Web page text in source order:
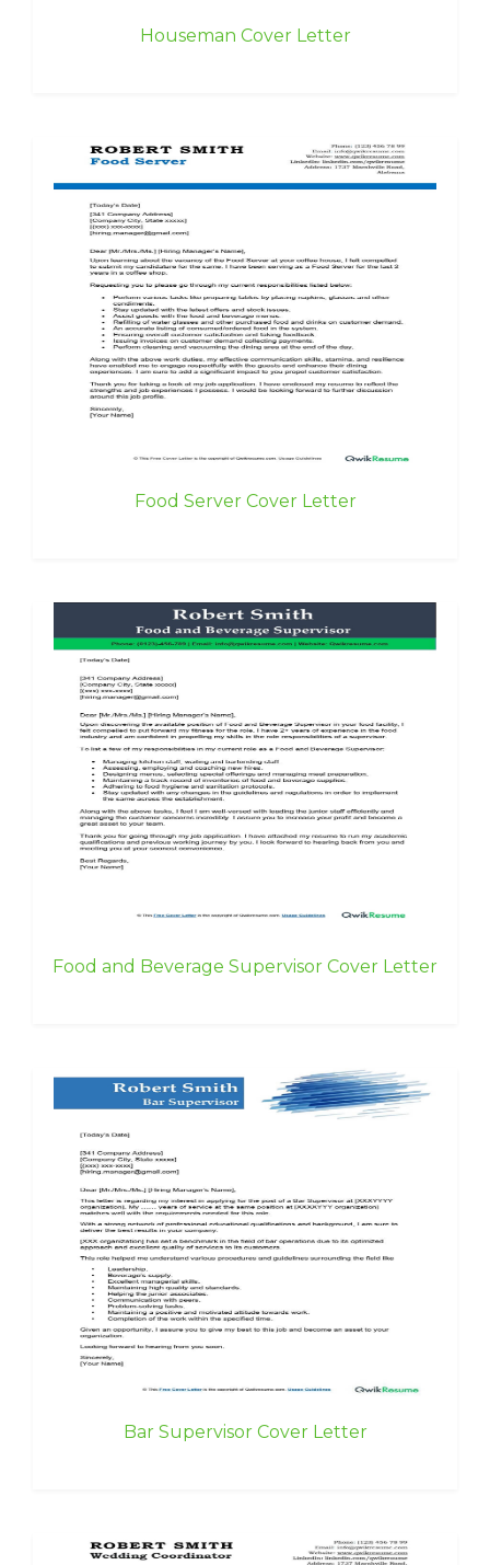
Houseman Cover Letter
Food Server Cover Letter
Food and Beverage Supervisor Cover Letter
Bar Supervisor Cover Letter